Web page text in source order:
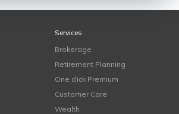
Services
Brokerage
Retirement Planning
One click Premium
Customer Care
Wealth